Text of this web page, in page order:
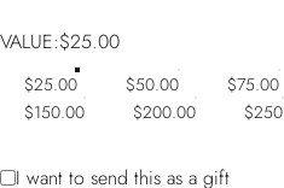
VALUE
VALUE:$25.00
$25.00 $50.00 $75.00
$150.00
$200.00 $250
I want to send this as a gift
Gift card recipient form collapsed